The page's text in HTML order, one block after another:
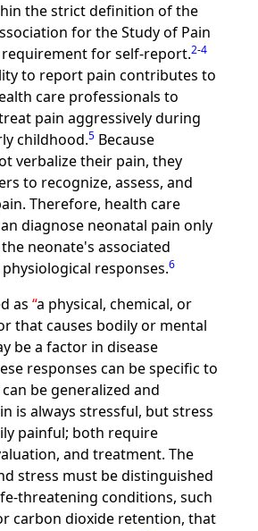
the strict definition of the
for the Study of Pain
for self-report.2-4
to report pain contributes to
care professionals to
pain aggressively during
childhood.5Because
verbalize their pain, they
to recognize, assess, and
Therefore, health care
diagnose neonatal pain only
neonate's associated
responses.6
as a physical, chemical, or
that causes bodily or mental
be a factor in disease
responses can be specific to
be generalized and
is always stressful, but stress
painful; both require
and treatment. The
stress must be distinguished
threatening conditions, such
carbon dioxide retention, that